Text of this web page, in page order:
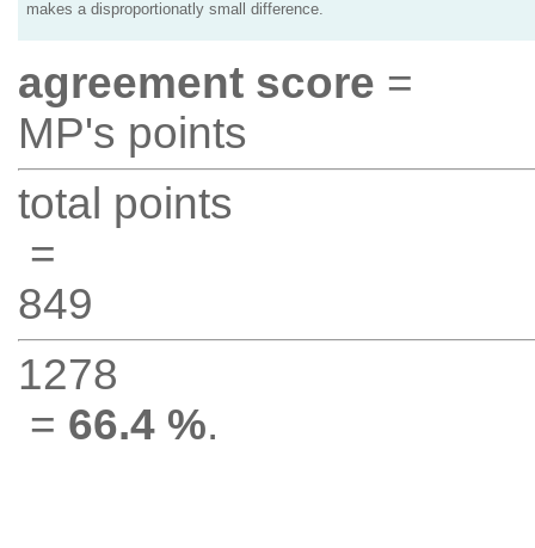
makes a disproportionatly small difference.
agreement score =
MP's points
total points
=
849
1278
= 66.4 %.